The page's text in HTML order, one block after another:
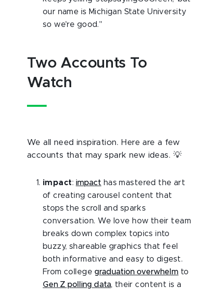
our name is Michigan State University
so we're good."
Two Accounts To
Watch
We all need inspiration. Here are a few
accounts that may spark new ideas. 💡
impact: impact has mastered the art
of creating carousel content that
stops the scroll and sparks
conversation. We love how their team
breaks down complex topics into
buzzy, shareable graphics that feel
both informative and easy to digest.
From college graduation overwhelm to
Gen Z polling data, their content is a